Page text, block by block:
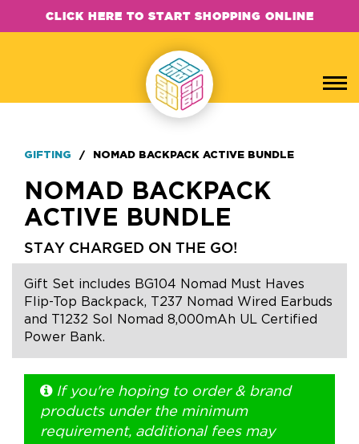
CLICK HERE TO START SHOPPING ONLINE
+1.888.752.0432
info@SOBOconcepts.com
GIFTING / NOMAD BACKPACK ACTIVE BUNDLE
NOMAD BACKPACK
ACTIVE BUNDLE
STAY CHARGED ON THE GO!
Gift Set includes BG104 Nomad Must Haves
Flip-Top Backpack, T237 Nomad Wired Earbuds
and T1232 Sol Nomad 8,000mAh UL Certified
Power Bank.
If you're hoping to order & brand
products under the minimum
requirement, additional fees may